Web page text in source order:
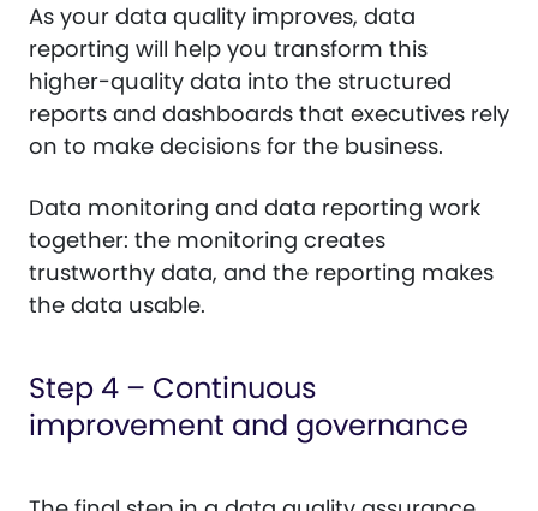
As your data quality improves, data
reporting will help you transform this
higher-quality data into the structured
reports and dashboards that executives rely
on to make decisions for the business.
Data monitoring and data reporting work
together: the monitoring creates
trustworthy data, and the reporting makes
the data usable.
Step 4 – Continuous
improvement and governance